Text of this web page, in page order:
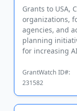
Grants to USA,
organizations,
agencies, and
planning
for increasing
GrantWatch ID#:
231582